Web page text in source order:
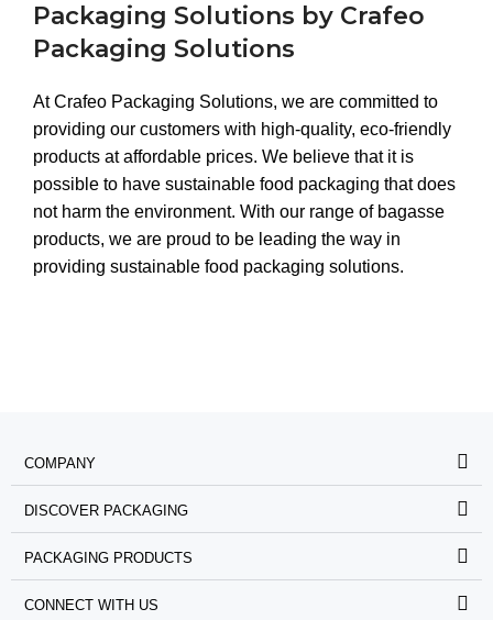
Packaging Solutions by Crafeo
Packaging Solutions
At Crafeo Packaging Solutions, we are committed to
providing our customers with high-quality, eco-friendly
products at affordable prices. We believe that it is
possible to have sustainable food packaging that does
not harm the environment. With our range of bagasse
products, we are proud to be leading the way in
providing sustainable food packaging solutions.
COMPANY
DISCOVER PACKAGING
PACKAGING PRODUCTS
CONNECT WITH US